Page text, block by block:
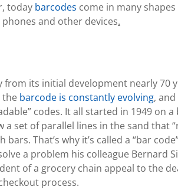
today barcodes come in many
and other devices.
its initial development nearly 70
the barcode is constantly evolving,
codes. It all started in 1949 on a
set of parallel lines in the sand that
That’s why it’s called a “bar
a problem his colleague Bernard
of a grocery chain appeal to the
process.